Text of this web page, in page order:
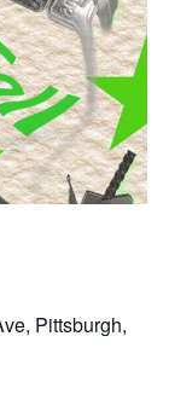
Pittsburgh,